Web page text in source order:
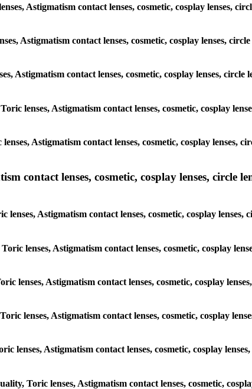
Astigmatism contact lenses, cosmetic, cosplay lenses,
Astigmatism contact lenses, cosmetic, cosplay lenses,
Astigmatism contact lenses, cosmetic, cosplay lenses,
lenses, Astigmatism contact lenses, cosmetic, cosplay
Astigmatism contact lenses, cosmetic, cosplay lenses,
contact lenses, cosmetic, cosplay lenses, circle
Astigmatism contact lenses, cosmetic, cosplay
lenses, Astigmatism contact lenses, cosmetic, cosplay
lenses, Astigmatism contact lenses, cosmetic, cosplay
lenses, Astigmatism contact lenses, cosmetic, cosplay
lenses, Astigmatism contact lenses, cosmetic, cosplay
Toric lenses, Astigmatism contact lenses, cosmetic,